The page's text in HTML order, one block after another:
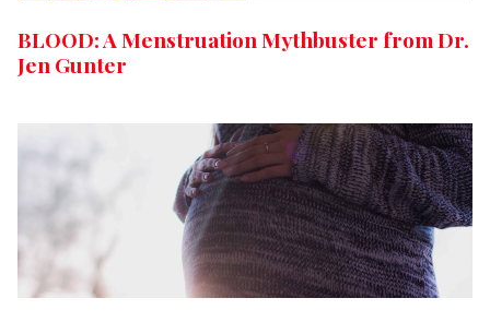
BLOOD: A Menstruation Mythbuster from Dr.
Jen Gunter